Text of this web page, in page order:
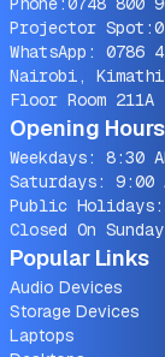
Projector Spot:
WhatsApp: 0786
Nairobi,
Floor Room 211A
Opening Hours
Weekdays: 8:30
Saturdays: 9:00
Public Holidays:
Closed On
Popular Links
Audio Devices
Storage Devices
Laptops